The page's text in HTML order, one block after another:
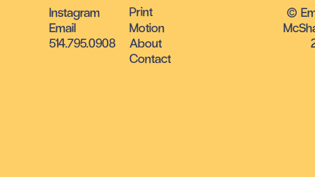
©
Motion
About
Contact
Print
Email
514.795.0908
Instagram